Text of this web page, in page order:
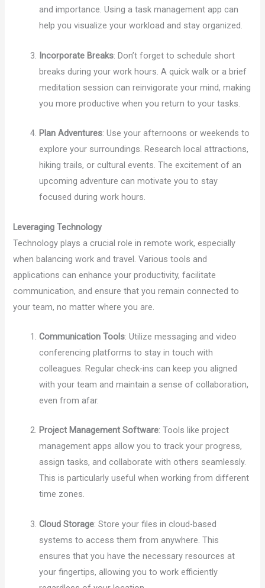
and importance. Using a task management app can
help you visualize your workload and stay organized.
Incorporate Breaks: Don’t forget to schedule short
breaks during your work hours. A quick walk or a brief
meditation session can reinvigorate your mind, making
you more productive when you return to your tasks.
Plan Adventures: Use your afternoons or weekends to
explore your surroundings. Research local attractions,
hiking trails, or cultural events. The excitement of an
upcoming adventure can motivate you to stay
focused during work hours.
Leveraging Technology
Technology plays a crucial role in remote work, especially
when balancing work and travel. Various tools and
applications can enhance your productivity, facilitate
communication, and ensure that you remain connected to
your team, no matter where you are.
Communication Tools: Utilize messaging and video
conferencing platforms to stay in touch with
colleagues. Regular check-ins can keep you aligned
with your team and maintain a sense of collaboration,
even from afar.
Project Management Software: Tools like project
management apps allow you to track your progress,
assign tasks, and collaborate with others seamlessly.
This is particularly useful when working from different
time zones.
Cloud Storage: Store your files in cloud-based
systems to access them from anywhere. This
ensures that you have the necessary resources at
your fingertips, allowing you to work efficiently